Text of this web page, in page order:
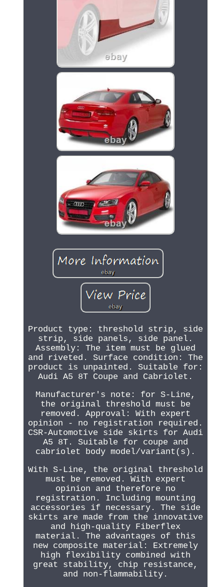
Product type: threshold strip, side
strip, side panels, side panel.
Assembly: The item must be glued
and riveted. Surface condition: The
product is unpainted. Suitable for:
Audi A5 8T Coupe and Cabriolet.
Manufacturer's note: for S-Line,
the original threshold must be
removed. Approval: With expert
opinion - no registration required.
CSR-Automotive side skirts for Audi
A5 8T. Suitable for coupe and
cabriolet body model/variant(s).
With S-Line, the original threshold
must be removed. With expert
opinion and therefore no
registration. Including mounting
accessories if necessary. The side
skirts are made from the innovative
and high-quality Fiberflex
material. The advantages of this
new composite material: Extremely
high flexibility combined with
great stability, chip resistance,
and non-flammability.